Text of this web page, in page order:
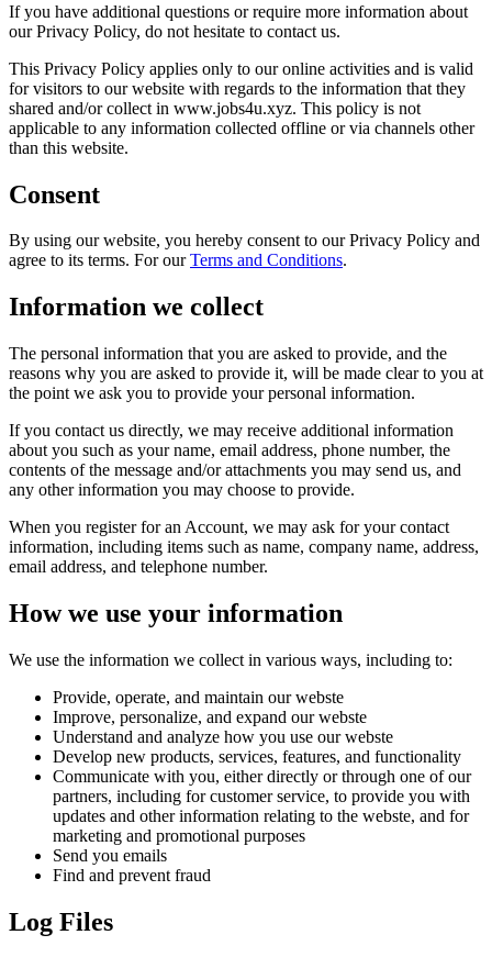
If you have additional questions or require more information about
our Privacy Policy, do not hesitate to contact us.
This Privacy Policy applies only to our online activities and is valid
for visitors to our website with regards to the information that they
shared and/or collect in www.jobs4u.xyz. This policy is not
applicable to any information collected offline or via channels other
than this website.
Consent
By using our website, you hereby consent to our Privacy Policy and
agree to its terms. For ourTerms and Conditions.
Information we collect
The personal information that you are asked to provide, and the
reasons why you are asked to provide it, will be made clear to you at
the point we ask you to provide your personal information.
If you contact us directly, we may receive additional information
about you such as your name, email address, phone number, the
contents of the message and/or attachments you may send us, and
any other information you may choose to provide.
When you register for an Account, we may ask for your contact
information, including items such as name, company name, address,
email address, and telephone number.
How we use your information
We use the information we collect in various ways, including to:
Provide, operate, and maintain our webste
Improve, personalize, and expand our webste
Understand and analyze how you use our webste
Develop new products, services, features, and functionality
Communicate with you, either directly or through one of our
partners, including for customer service, to provide you with
updates and other information relating to the webste, and for
marketing and promotional purposes
Send you emails
Find and prevent fraud
Log Files